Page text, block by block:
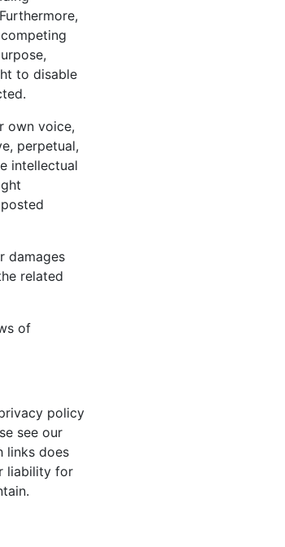
to disable
own voice,
perpetual,
intellectual
damages
related
of
policy
see our
links does
liability for